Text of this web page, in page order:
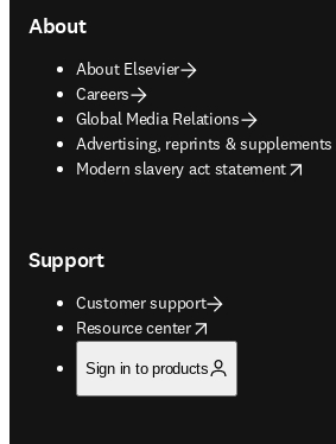
About
About Elsevier
Careers
Global Media Relations
Advertising, reprints & supplements
opens in new tab/window
Modern slavery act statement
opens in new tab/window
Support
Customer support
Resource center
opens in new tab/window
Sign in to products